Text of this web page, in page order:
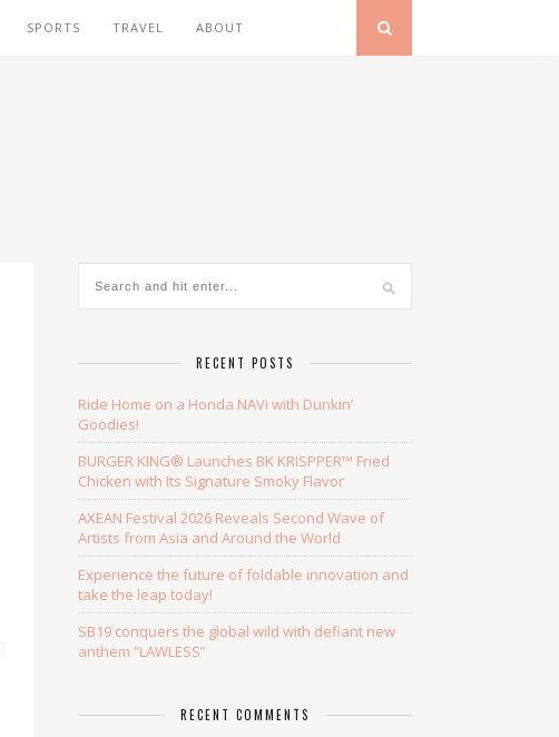
SPORTS TRAVEL ABOUT
RECENT POSTS
Ride Home on a Honda NAVi with Dunkin’
Goodies!
BURGER KING® Launches BK KRISPPER™ Fried
Chicken with Its Signature Smoky Flavor
AXEAN Festival 2026 Reveals Second Wave of
Artists from Asia and Around the World
Experience the future of foldable innovation and
take the leap today!
SB19 conquers the global wild with defiant new
anthem “LAWLESS”
RECENT COMMENTS